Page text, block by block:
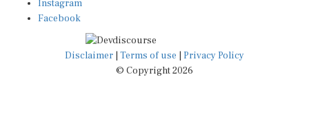
Facebook
Disclaimer|Terms of use
© Copyright 2026